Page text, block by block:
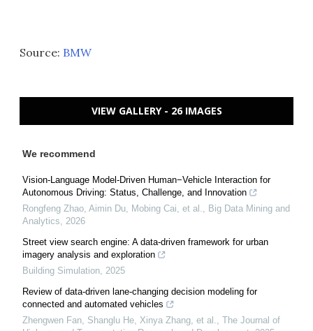
Source: BMW
VIEW GALLERY - 26 IMAGES
We recommend
Vision-Language Model-Driven Human−Vehicle Interaction for
Autonomous Driving: Status, Challenge, and Innovation
Rongfeng Zhao, Aimin Du, Mobing Cai, et al., Big Data Mining and
Analytics, 2026
Street view search engine: A data-driven framework for urban
imagery analysis and exploration
Building Simulation, 2025
Review of data-driven lane-changing decision modeling for
connected and automated vehicles
Zhengwen Fan, Shanglu He, Xinya Zhang, et al., The Journal of